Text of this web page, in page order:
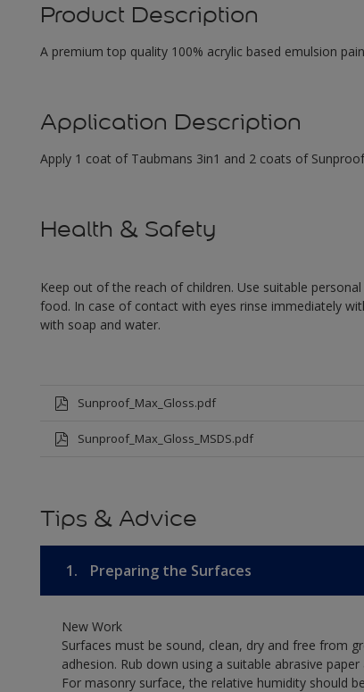
Product Description
A premium top quality 100% acrylic based emulsion
Application Description
Apply 1 coat of Taubmans 3in1 and 2 coats of
Health & Safety
Keep out of the reach of children. Use suitable
food. In case of contact with eyes rinse immediately
with soap and water.
Sunproof_Max_Gloss.pdf
Sunproof_Max_Gloss_MSDS.pdf
Tips & Advice
1. Preparing the Surfaces
New Work
Surfaces must be sound, clean, dry and free from
adhesion. Rub down using a suitable abrasive
For masonry surface, the relative humidity should